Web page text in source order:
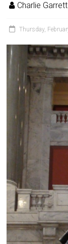
Charlie Garrett
Thursday,